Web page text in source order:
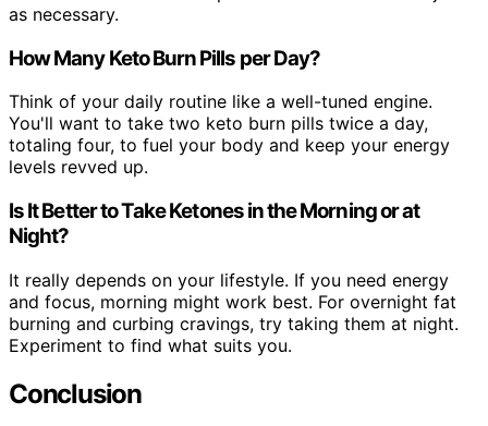
as necessary.
How Many Keto Burn Pills per Day?
Think of your daily routine like a well-tuned engine.
You'll want to take two keto burn pills twice a day,
totaling four, to fuel your body and keep your energy
levels revved up.
Is It Better to Take Ketones in the Morning or at
Night?
It really depends on your lifestyle. If you need energy
and focus, morning might work best. For overnight fat
burning and curbing cravings, try taking them at night.
Experiment to find what suits you.
Conclusion